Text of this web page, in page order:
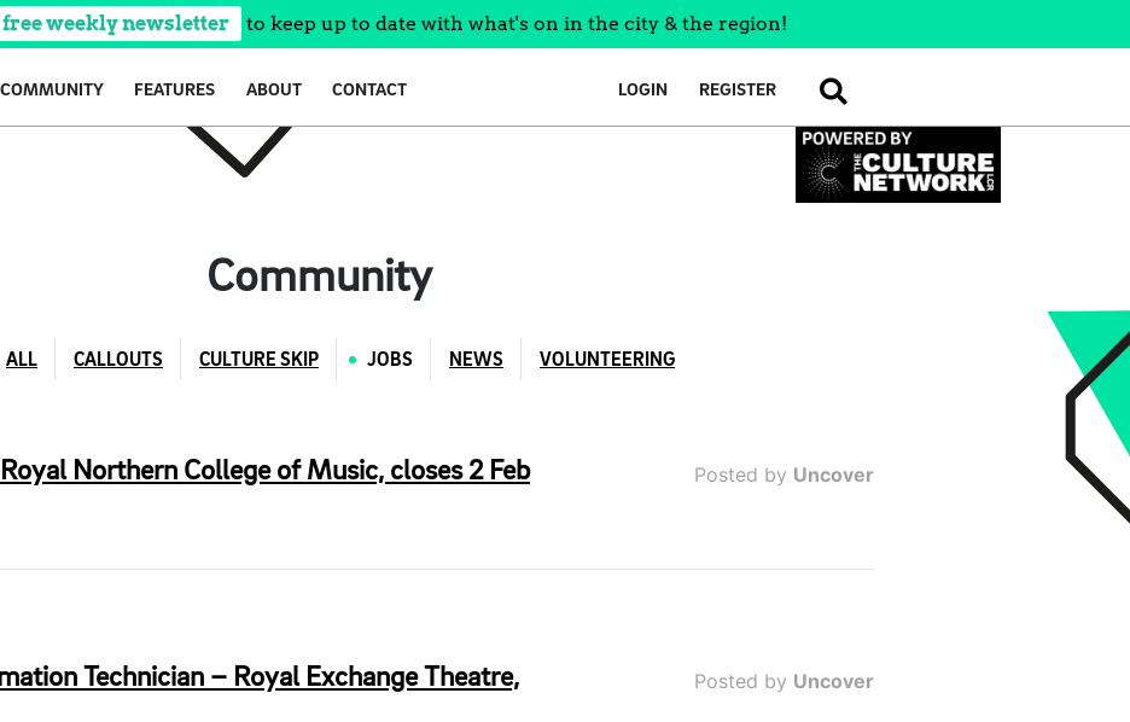
free weekly newsletter to keep up to date with what's on in the city & the region!
COMMUNITY FEATURES ABOUT CONTACT LOGIN REGISTER SEARCH
Community
ALL CALLOUTS CULTURE SKIP JOBS NEWS VOLUNTEERING
Northern College of Music, closes 2 Feb Posted by Uncover
Technician – Royal Exchange Theatre,
Posted by Uncover